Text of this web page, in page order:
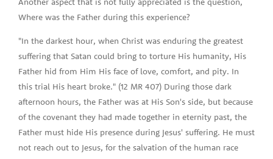
Where was the Father during this experience?
"In the darkest hour, when Christ was enduring the greatest
suffering that Satan could bring to torture His humanity, His
Father hid from Him His face of love, comfort, and pity. In
this trial His heart broke." (12 MR 407) During those dark
afternoon hours, the Father was at His Son's side, but because
of the covenant they had made together in eternity past, the
Father must hide His presence during Jesus' suffering. He must
not reach out to Jesus, for the salvation of the human race